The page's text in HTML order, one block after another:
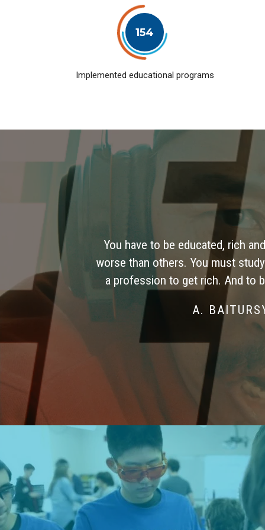
154
Implemented educational programs
You have to be educated, rich
worse than others. You must
a profession to get rich. And to
A.